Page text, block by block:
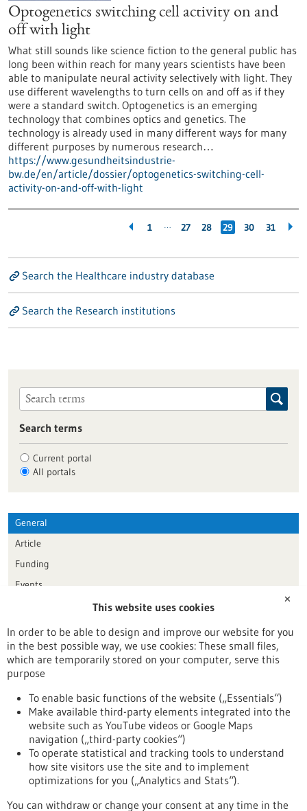
Optogenetics switching cell activity on and
off with light
What still sounds like science fiction to the general public has
long been within reach for many years scientists have been
able to manipulate neural activity selectively with light. They
use different wavelengths to turn cells on and off as if they
were a standard switch. Optogenetics is an emerging
technology that combines optics and genetics. The
technology is already used in many different ways for many
different purposes by numerous research…
https://www.gesundheitsindustrie-
bw.de/en/article/dossier/optogenetics-switching-cell-
activity-on-and-off-with-light
1 … 27 28 29 30 31
Search the Healthcare industry database
Search the Research institutions
Search terms
Current portal
All portals
General
Article
Funding
Events
Publication date
Reset
To top
✕
This website uses cookies
In order to be able to design and improve our website for you
in the best possible way, we use cookies: These small files,
which are temporarily stored on your computer, serve this
purpose
To enable basic functions of the website („Essentials“)
Make available third-party elements integrated into the
website such as YouTube videos or Google Maps
navigation („third-party cookies“)
To operate statistical and tracking tools to understand
how site visitors use the site and to implement
optimizations for you („Analytics and Stats“).
You can withdraw or change your consent at any time in the